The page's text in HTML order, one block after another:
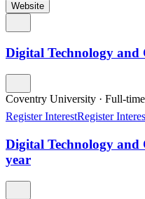
Website
Digital Technology and
Coventry University · Full-time
Register InterestRegister
Digital Technology
year